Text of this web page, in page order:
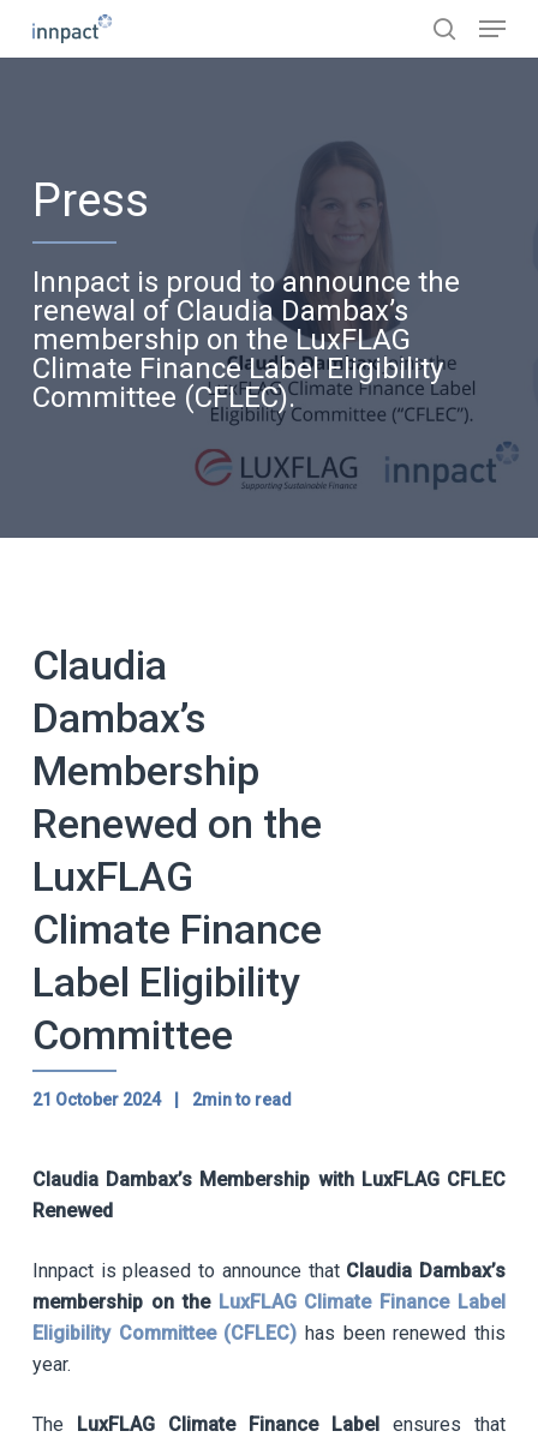
search
Menu
Press
Innpact is proud to announce the
renewal of Claudia Dambax’s
membership on the LuxFLAG
Climate Finance Label Eligibility
Committee (CFLEC).
Claudia
Dambax’s
Membership
Renewed on the
LuxFLAG
Climate Finance
Label Eligibility
Committee
21 October 2024 2min to read
Claudia Dambax’s Membership with LuxFLAG CFLEC
Renewed
Innpact is pleased to announce that Claudia Dambax’s
membership on the LuxFLAG Climate Finance Label
Eligibility Committee (CFLEC) has been renewed this
year.
The LuxFLAG Climate Finance Label ensures that